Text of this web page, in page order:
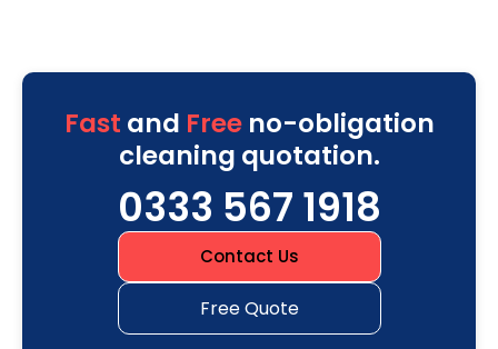
Fast and Freeno-obligation
cleaning quotation.
0333 567 1918
Contact Us
Free Quote